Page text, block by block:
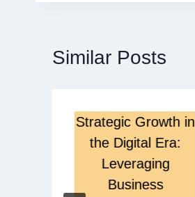
Similar Posts
Strategic Growth in
the Digital Era:
Leveraging
Business